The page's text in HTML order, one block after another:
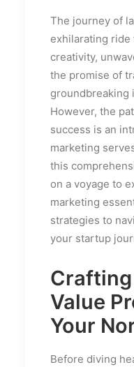
The journey of
exhilarating
creativity,
the promise of
groundbreaking
However, the
success is an
marketing
this
on a voyage to
marketing
strategies to
your startup
Value
Your
Before diving